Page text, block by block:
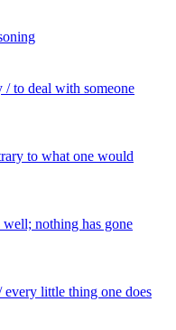
/ to deal with someone
to what one would
nothing has gone
every little thing one does